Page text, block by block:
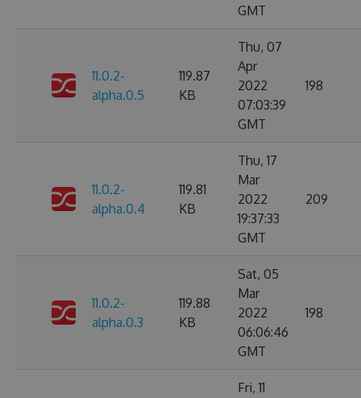
GMT
11.0.2-
alpha.0.5
119.87
KB
Thu, 07
Apr
2022
07:03:39
GMT
198
11.0.2-
alpha.0.4
119.81
KB
Thu, 17
Mar
2022
19:37:33
GMT
209
11.0.2-
alpha.0.3
119.88
KB
Sat, 05
Mar
2022
06:06:46
GMT
198
Fri, 11